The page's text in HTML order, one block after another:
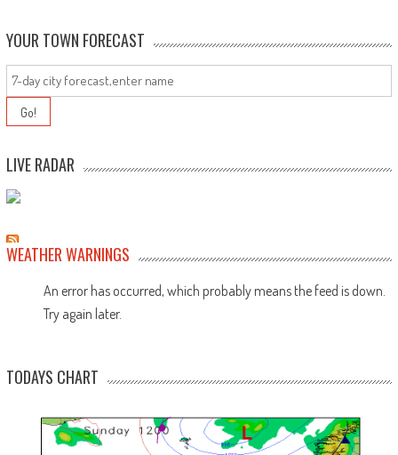
YOUR TOWN FORECAST
LIVE RADAR
WEATHER WARNINGS
An error has occurred, which probably means the feed is down.
Try again later.
TODAYS CHART